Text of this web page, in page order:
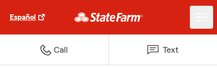
Español
Call Text